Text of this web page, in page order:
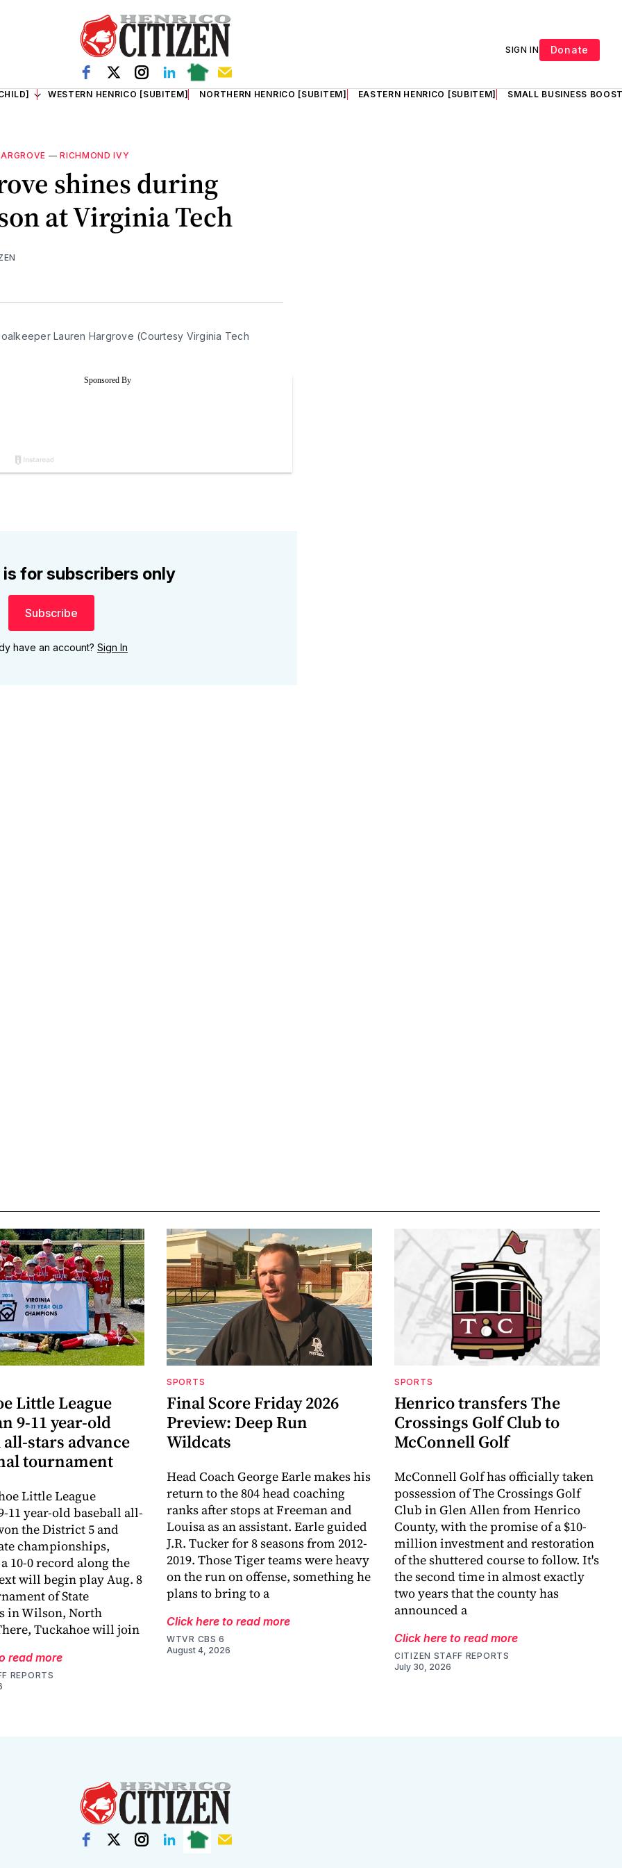
SIGN IN Donate
WESTERN HENRICO [SUBITEM] NORTHERN HENRICO [SUBITEM] EASTERN HENRICO [SUBITEM] SMALL BUSINESS
—RICHMOND IVY
shines during
at Virginia Tech
Lauren Hargrove (Courtesy Virginia Tech
for subscribers only
Subscribe
have an account? Sign In
Little League
9-11 year-old
stars advance
tournament
Little League
11 year-old baseball all-
the District 5 and
championships,
10-0 record along the
will begin play Aug. 8
of State
in Wilson, North
Tuckahoe will join
read more
REPORTS
SPORTS
Final Score Friday 2026
Preview: Deep Run
Wildcats
Head Coach George Earle makes his
return to the 804 head coaching
ranks after stops at Freeman and
Louisa as an assistant. Earle guided
J.R. Tucker for 8 seasons from 2012-
2019. Those Tiger teams were heavy
on the run on offense, something he
plans to bring to a
Click here to read more
WTVR CBS 6
August 4, 2026
SPORTS
Henrico transfers The
Crossings Golf Club to
McConnell Golf
McConnell Golf has officially taken
possession of The Crossings Golf
Club in Glen Allen from Henrico
County, with the promise of a $10-
million investment and restoration
of the shuttered course to follow. It's
the second time in almost exactly
two years that the county has
announced a
Click here to read more
CITIZEN STAFF REPORTS
July 30, 2026